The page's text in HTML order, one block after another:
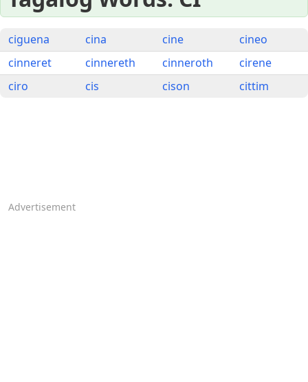
ciguena cina cine
cineo
cinneret
cinnereth cinneroth
cirene
ciro
cis cison cittim
Advertisement